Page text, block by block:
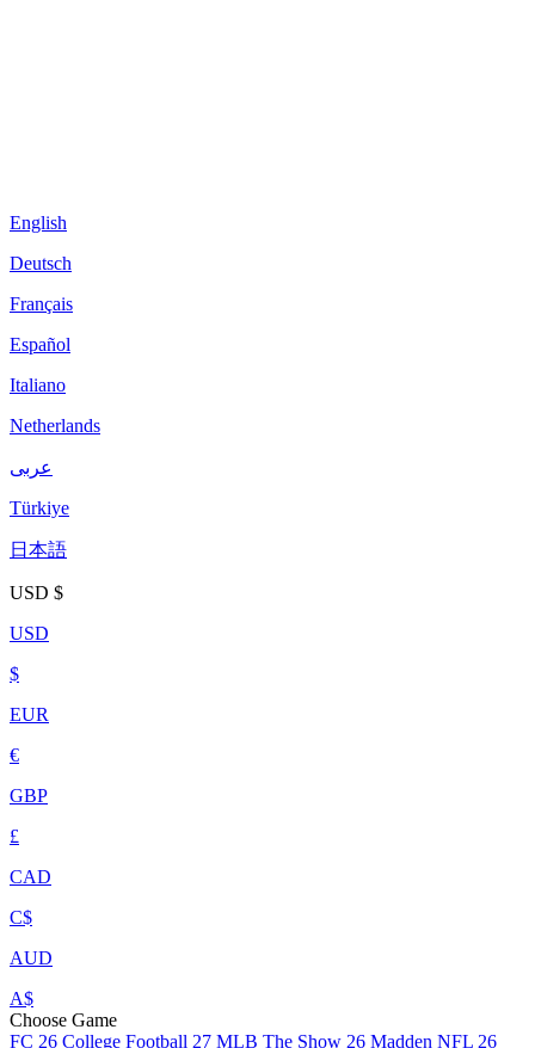
English
Deutsch
Français
Español
Italiano
Netherlands
عربى
Türkiye
日本語
USD $
USD
$
EUR
€
GBP
£
CAD
C$
AUD
A$
Choose Game
FC 26 College Football 27 MLB The Show 26 Madden NFL 26